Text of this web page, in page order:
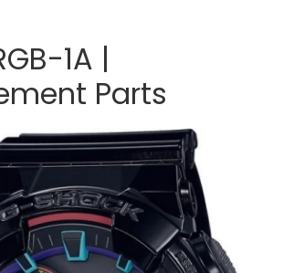
1A |
Parts